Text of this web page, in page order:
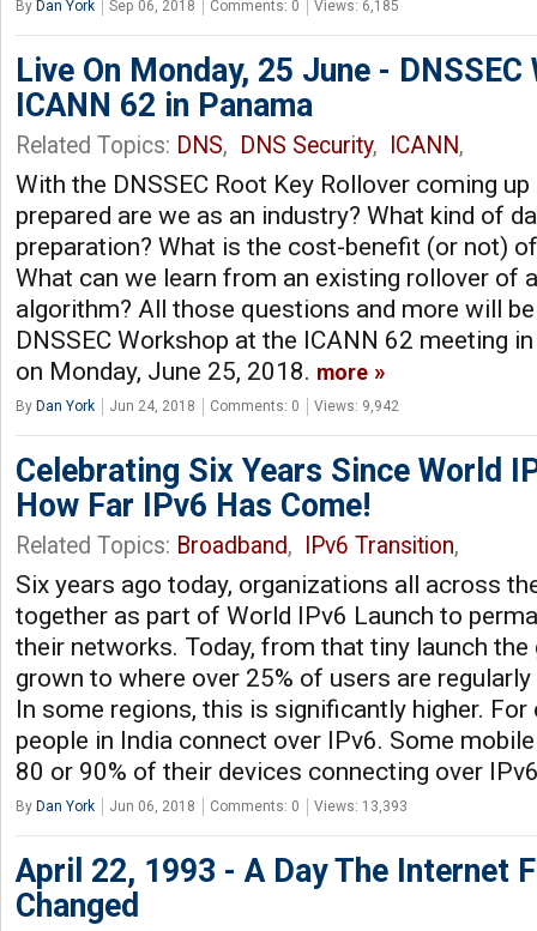
By Dan York Sep 06, 2018 Comments: 0 Views: 6,185
Live On Monday, 25 June -
ICANN 62 in Panama
Related Topics: DNS, DNS Security, ICANN,
With the DNSSEC Root Key Rollover coming
prepared are we as an industry? What kind of
preparation? What is the cost-benefit (or not)
What can we learn from an existing rollover of
algorithm? All those questions and more will
DNSSEC Workshop at the ICANN 62 meeting
on Monday, June 25, 2018. more
By Dan York Jun 24, 2018 Comments: 0 Views: 9,942
Celebrating Six Years Since World
How Far IPv6 Has Come!
Related Topics: Broadband, IPv6 Transition,
Six years ago today, organizations all across
together as part of World IPv6 Launch to
their networks. Today, from that tiny launch
grown to where over 25% of users are
In some regions, this is significantly higher.
people in India connect over IPv6. Some
80 or 90% of their devices connecting over
By Dan York Jun 06, 2018 Comments: 0 Views: 13,393
April 22, 1993 - A Day The Internet
Changed